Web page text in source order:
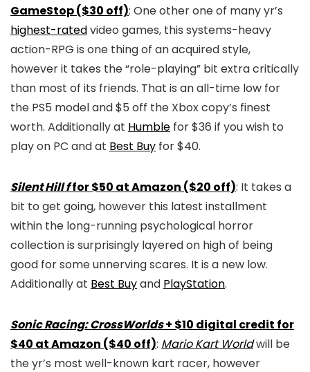
GameStop ($30 off): One other one of many yr’s
highest-ratedvideo games, this systems-heavy
action-RPG is one thing of an acquired style,
however it takes the “role-playing” bit extra critically
than most of its friends. That is an all-time low for
the PS5 model and $5 off the Xbox copy’s finest
worth. Additionally at Humble for $36 if you wish to
play on PC and at Best Buy for $40.
Silent Hill ffor $50 at Amazon ($20 off): It takes a
bit to get going, however this latest installment
within the long-running psychological horror
collection is surprisingly layered on high of being
good for some unnerving scares. It is a new low.
Additionally at Best Buyand PlayStation.
Sonic Racing: CrossWorlds+ $10 digital credit for
$40 at Amazon ($40 off): Mario Kart Worldwill be
the yr’s most well-known kart racer, however